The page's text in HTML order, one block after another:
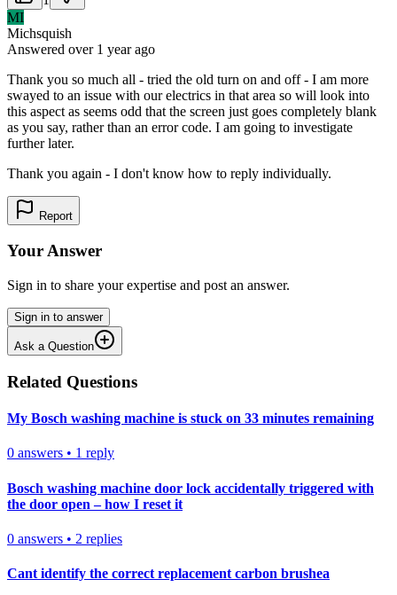
MI
Michsquish
Answered over 1 yearago
Thank you so much all - tried the old turn on and off - I am more
swayed to an issue with our electrics in that area so will look into
this aspect as seems odd that the screen just goes completely blank
as you say, rather than an error code. I am going to investigate
further later.
Thank you again - I don't know how to reply individually.
Report
Your Answer
Sign in to share your expertise and post an answer.
Sign in to answer
Ask a Question
Related Questions
My Bosch washing machine is stuck on 33 minutes remaining
0 answers • 1 reply
Bosch washing machine door lock accidentally triggered with
the door open – how I reset it
0 answers • 2 replies
Cant identify the correct replacement carbon brushea